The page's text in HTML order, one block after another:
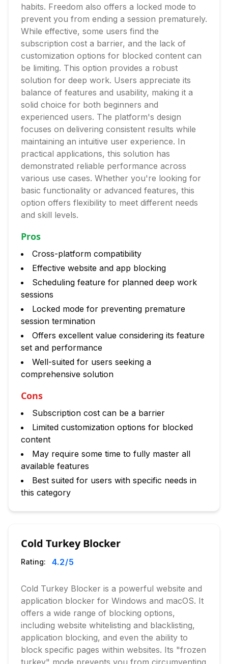
habits. Freedom also offers a locked mode to
prevent you from ending a session prematurely.
While effective, some users find the
subscription cost a barrier, and the lack of
customization options for blocked content can
be limiting. This option provides a robust
solution for deep work. Users appreciate its
balance of features and usability, making it a
solid choice for both beginners and
experienced users. The platform's design
focuses on delivering consistent results while
maintaining an intuitive user experience. In
practical applications, this solution has
demonstrated reliable performance across
various use cases. Whether you're looking for
basic functionality or advanced features, this
option offers flexibility to meet different needs
and skill levels.
Pros
Cross-platform compatibility
Effective website and app blocking
Scheduling feature for planned deep work
sessions
Locked mode for preventing premature
session termination
Offers excellent value considering its feature
set and performance
Well-suited for users seeking a
comprehensive solution
Cons
Subscription cost can be a barrier
Limited customization options for blocked
content
May require some time to fully master all
available features
Best suited for users with specific needs in
this category
Cold Turkey Blocker
Rating: 4.2/5
Cold Turkey Blocker is a powerful website and
application blocker for Windows and macOS. It
offers a wide range of blocking options,
including website whitelisting and blacklisting,
application blocking, and even the ability to
block specific pages within websites. Its "frozen
turkey" mode prevents you from circumventing